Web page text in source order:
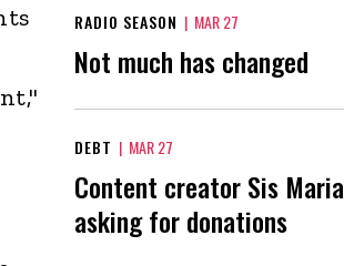
RADIO SEASON | MAR 27
Not much has changed
DEBT | MAR 27
Content creator Sis Maria
asking for donations